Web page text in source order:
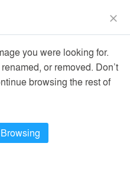
menu
close
you were looking for.
or removed. Don’t
browsing the rest of